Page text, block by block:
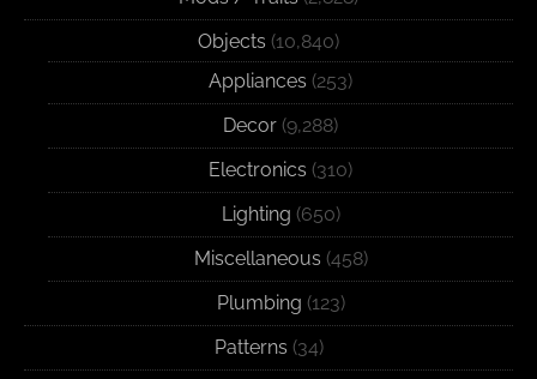
Objects (10,840)
Appliances (253)
Decor (9,288)
Electronics (310)
Lighting (650)
Miscellaneous (458)
Plumbing (123)
Patterns (34)